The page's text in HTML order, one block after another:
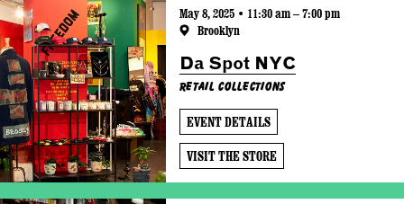
May 8, 2025 • 11:30 am – 7:00 pm
Brooklyn
Da Spot NYC
Retail Collections
EVENT DETAILS
VISIT THE STORE